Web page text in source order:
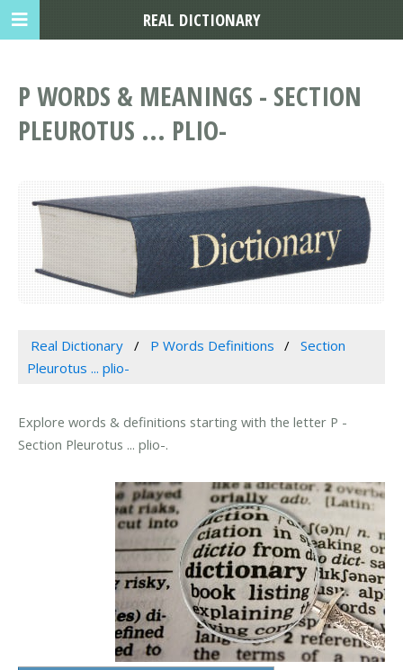
P WORDS & MEANINGS - SECTION
PLEUROTUS ... PLIO-
Real Dictionary P Words Definitions
Section
Pleurotus ... plio-
Explore words & definitions starting with the letter P -
Section Pleurotus ... plio-.
REAL DICTIONARY